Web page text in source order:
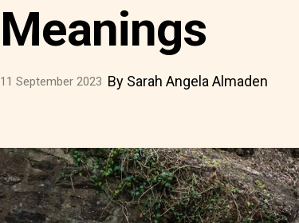
Meanings
11 September 2023 By Sarah Angela Almaden